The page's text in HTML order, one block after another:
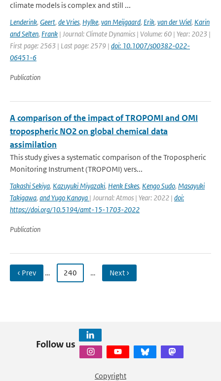
climate models is complex and still ...
Lenderink, Geert, de Vries, Hylke, van Meijgaard, Erik, van der Wiel, Karin
and Selten, Frank | Journal: Climate Dynamics | Volume: 60 | Year: 2023 |
First page: 2563 | Last page: 2579 | doi: 10.1007/s00382-022-
06451-6
Publication
A comparison of the impact of TROPOMI and OMI
tropospheric NO2 on global chemical data
assimilation
This study gives a systematic comparison of the Tropospheric
Monitoring Instrument (TROPOMI) vers...
Takashi Sekiya, Kazuyuki Miyazaki, Henk Eskes, Kengo Sudo, Masayuki
Takigawa, and Yugo Kanaya | Journal: Atmos | Year: 2022 | doi:
https://doi.org/10.5194/amt-15-1703-2022
Publication
‹ Prev … 240 … Next ›
Follow us
Copyright